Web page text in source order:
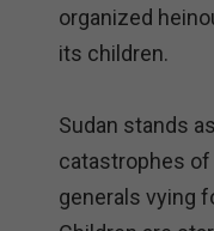
organized
its children.
Sudan stands
catastrophes
generals vying